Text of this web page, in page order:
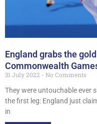
England grabs the
Commonwealth
31 July 2022
No Comments
They were untouchable ever
the first leg: England just
in